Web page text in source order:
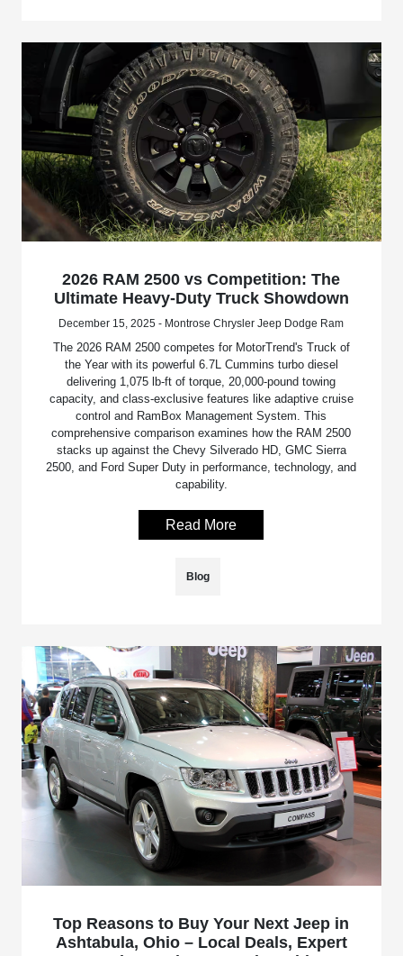
2026 RAM 2500 vs Competition: The
Ultimate Heavy-Duty Truck Showdown
December 15, 2025 - Montrose Chrysler Jeep Dodge Ram
The 2026 RAM 2500 competes for MotorTrend's Truck of
the Year with its powerful 6.7L Cummins turbo diesel
delivering 1,075 lb-ft of torque, 20,000-pound towing
capacity, and class-exclusive features like adaptive cruise
control and RamBox Management System. This
comprehensive comparison examines how the RAM 2500
stacks up against the Chevy Silverado HD, GMC Sierra
2500, and Ford Super Duty in performance, technology, and
capability.
Read More
Blog
Top Reasons to Buy Your Next Jeep in
Ashtabula, Ohio – Local Deals, Expert